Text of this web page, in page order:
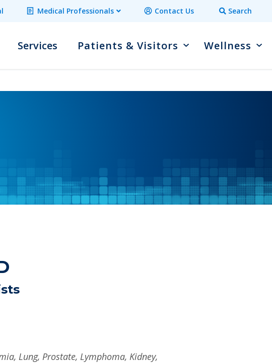
Medical Professionals Contact Us Search
Services Patients & Visitors Wellness
Lung, Prostate, Lymphoma, Kidney,